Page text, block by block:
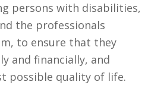
persons with disabilities,
the professionals
to ensure that they
and financially, and
possible quality of life.